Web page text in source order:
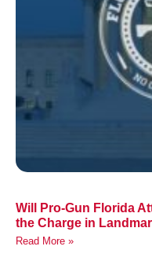
Will Pro-Gun Florida
the Charge in
Read More »